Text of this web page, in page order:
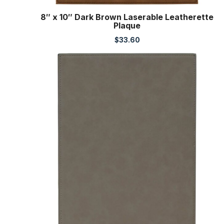
8″ x 10″ Dark Brown Laserable Leatherette
Plaque
$33.60